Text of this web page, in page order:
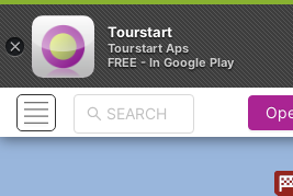
×
Tourstart
Tourstart Aps
FREE - In Google Play